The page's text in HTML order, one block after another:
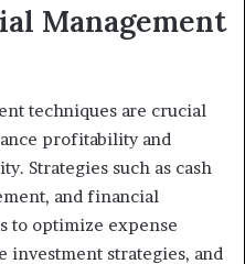
Management
techniques are crucial
profitability and
Strategies such as cash
and financial
to optimize expense
strategies, and